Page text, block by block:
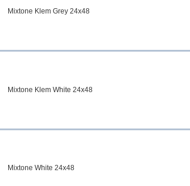
Mixtone Klem Grey 24x48
Mixtone Klem White 24x48
Mixtone White 24x48